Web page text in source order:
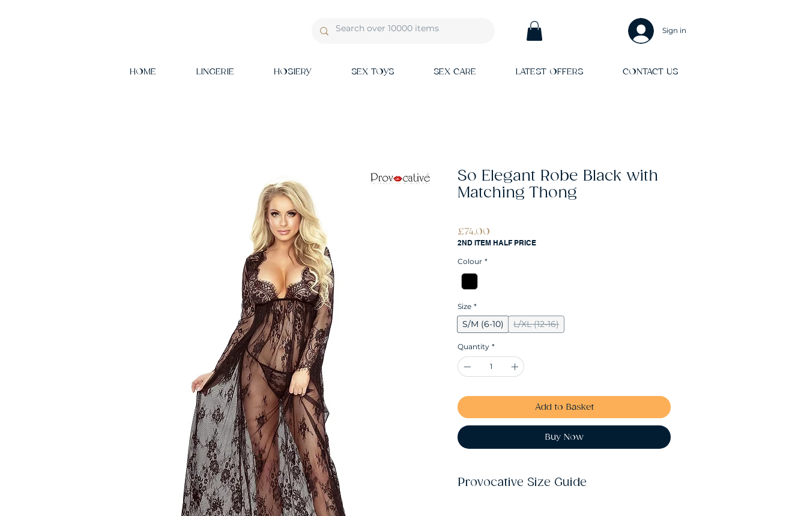
Sign in
HOME LINGERIE HOSIERY SEX TOYS SEX CARE LATEST OFFERS CONTACT US
So Elegant Robe Black with
Matching Thong
£74.00
2ND ITEM HALF PRICE
Colour *
Size *
S/M (6-10) L/XL (12-16)
Quantity *
Add to Basket
Buy Now
Provocative Size Guide